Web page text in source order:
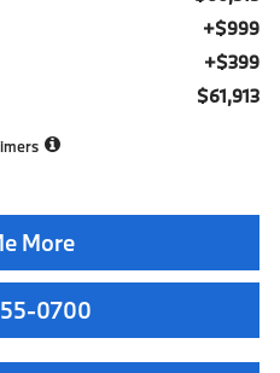
+$999
+$399
$61,913
More
0700